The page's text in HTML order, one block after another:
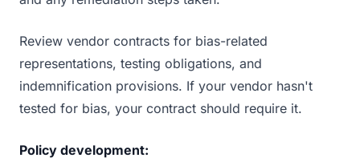
Review vendor contracts for bias-related
representations, testing obligations, and
indemnification provisions. If your vendor hasn't
tested for bias, your contract should require it.
Policy development: